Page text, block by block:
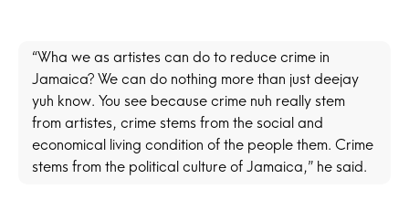
“Wha we as artistes can do to reduce crime in
Jamaica? We can do nothing more than just deejay
yuh know. You see because crime nuh really stem
from artistes, crime stems from the social and
economical living condition of the people them. Crime
stems from the political culture of Jamaica,” he said.